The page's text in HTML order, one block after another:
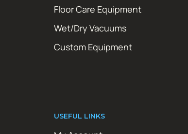
Floor Care Equipment
Wet/Dry Vacuums
Custom Equipment
USEFUL LINKS